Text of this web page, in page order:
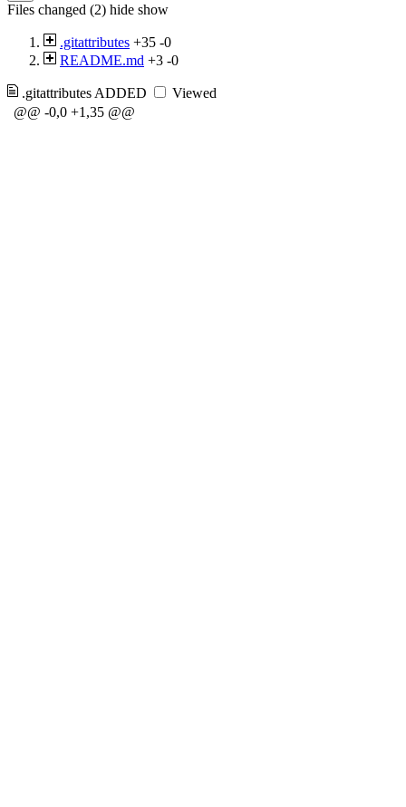
Files changed (2) hide show
.gitattributes +35 -0
README.md +3 -0
.gitattributes ADDED
Viewed
@@ -0,0 +1,35 @@